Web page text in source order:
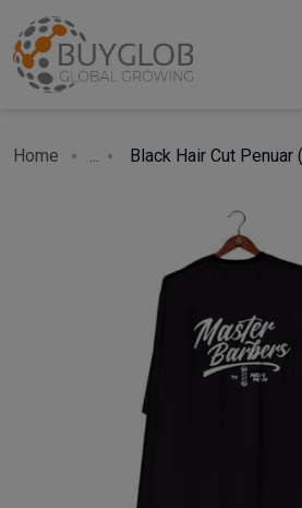
Home ... Black Hair Cut Penuar